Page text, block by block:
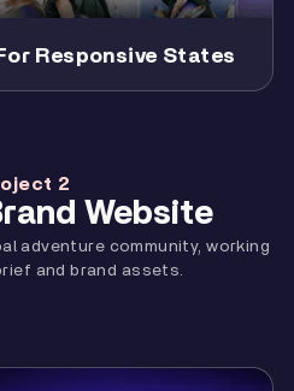
Responsive States
2
Website
adventure community, working
and brand assets.